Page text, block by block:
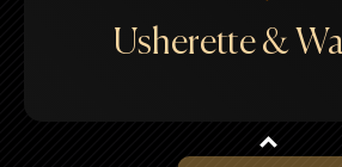
Usherette &